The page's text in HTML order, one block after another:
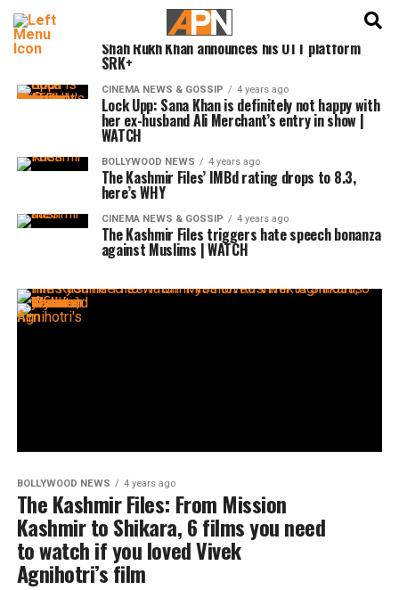
CINEMA NEWS & GOSSIP
Shah Rukh Khan announces his OTT platform
SRK+
CINEMA NEWS & GOSSIP 4 years ago
Lock Upp: Sana Khan is definitely not happy with
her ex-husband Ali Merchant’s entry in show |
WATCH
BOLLYWOOD NEWS 4 years ago
The Kashmir Files’ IMBd rating drops to 8.3,
here’s WHY
CINEMA NEWS & GOSSIP 4 years ago
The Kashmir Files triggers hate speech bonanza
against Muslims | WATCH
BOLLYWOOD NEWS 4 years ago
The Kashmir Files: From Mission
Kashmir to Shikara, 6 films you need
to watch if you loved Vivek
Agnihotri’s film